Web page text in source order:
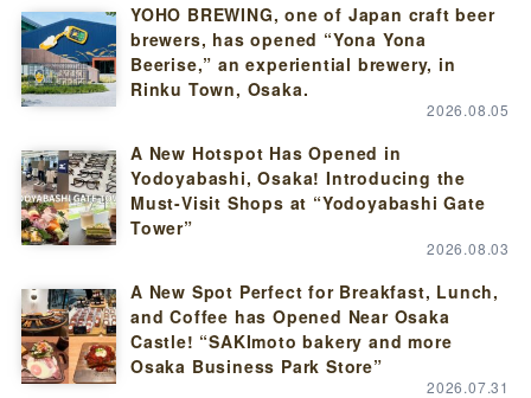
YOHO BREWING, one of Japan craft beer
brewers, has opened “Yona Yona
Beerise,” an experiential brewery, in
Rinku Town, Osaka.
2026.08.05
A New Hotspot Has Opened in
Yodoyabashi, Osaka! Introducing the
Must-Visit Shops at “Yodoyabashi Gate
Tower”
2026.08.03
A New Spot Perfect for Breakfast, Lunch,
and Coffee has Opened Near Osaka
Castle! “SAKImoto bakery and more
Osaka Business Park Store”
2026.07.31